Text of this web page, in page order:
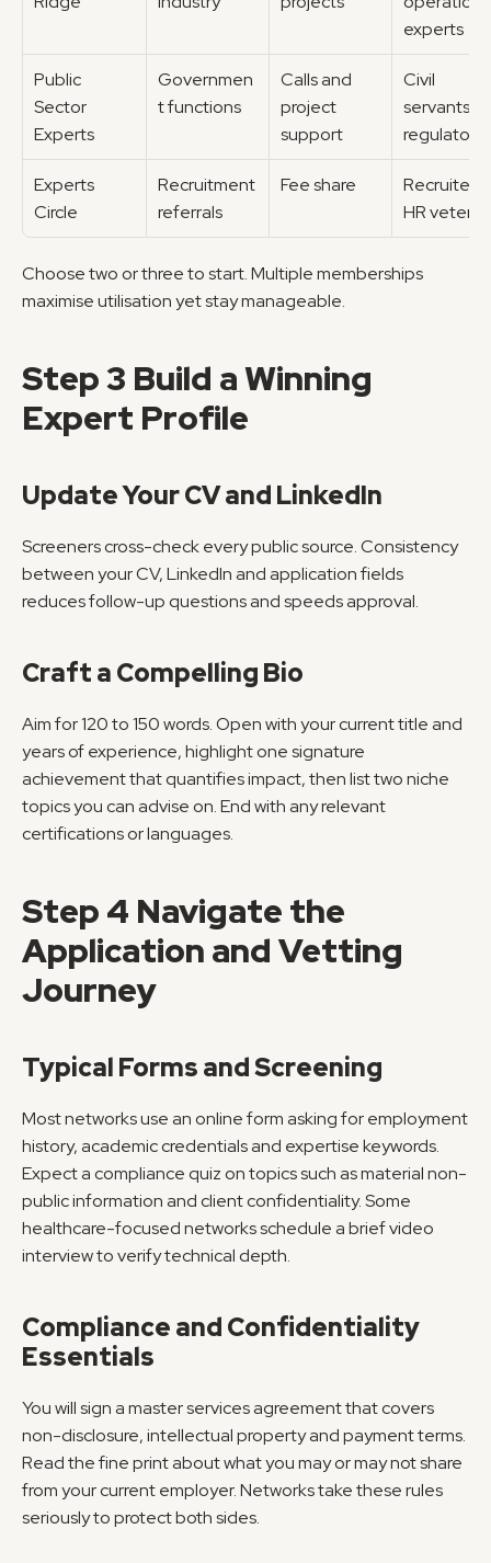
experts
Public
Sector
Experts
Governmen
t functions
Calls and
project
support
Civil
servants,
regulators
Experts
Circle
Recruitment
referrals
Fee share
Recruiters,
HR
Choose two or three to start. Multiple memberships
maximise utilisation yet stay manageable.
Step 3 Build a Winning
Expert Profile
Update Your CV and LinkedIn
Screeners cross-check every public source. Consistency
between your CV, LinkedIn and application fields
reduces follow-up questions and speeds approval.
Craft a Compelling Bio
Aim for 120 to 150 words. Open with your current title and
years of experience, highlight one signature
achievement that quantifies impact, then list two niche
topics you can advise on. End with any relevant
certifications or languages.
Step 4 Navigate the
Application and Vetting
Journey
Typical Forms and Screening
Most networks use an online form asking for employment
history, academic credentials and expertise keywords.
Expect a compliance quiz on topics such as material non-
public information and client confidentiality. Some
healthcare-focused networks schedule a brief video
interview to verify technical depth.
Compliance and Confidentiality
Essentials
You will sign a master services agreement that covers
non-disclosure, intellectual property and payment terms.
Read the fine print about what you may or may not share
from your current employer. Networks take these rules
seriously to protect both sides.